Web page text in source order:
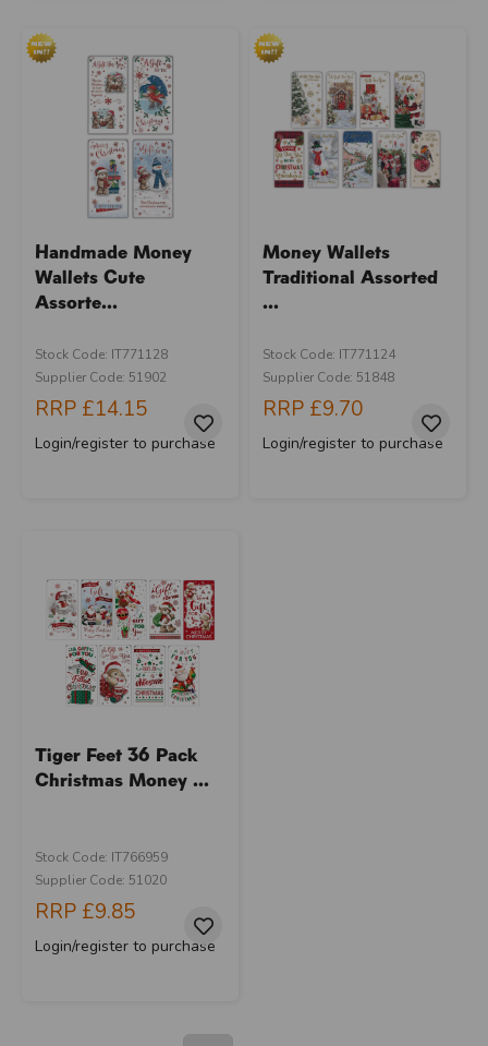
Handmade Money
Wallets Cute
Assorte...
Stock Code: IT771128
Supplier Code: 51902
RRP £14.15
Login/register to purchase
Money Wallets
Traditional Assorted
...
Stock Code: IT771124
Supplier Code: 51848
RRP £9.70
Login/register to purchase
Tiger Feet 36 Pack
Christmas Money ...
Stock Code: IT766959
Supplier Code: 51020
RRP £9.85
Login/register to purchase